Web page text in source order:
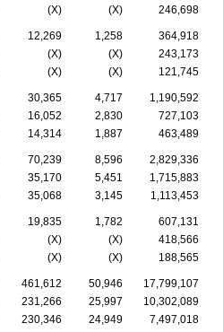
(X) (X) 246,698
12,269 1,258
364,918
(X) (X)
243,173
(X) (X) 121,745
30,365 4,717
1,190,592
16,052 2,830
727,103
14,314 1,887 463,489
70,239 8,596
2,829,336
35,170 5,451
1,715,883
35,068 3,145 1,113,453
19,835 1,782
607,131
(X) (X)
418,566
(X) (X) 188,565
461,612 50,946 17,799,107
231,266 25,997
10,302,089
230,346 24,949 7,497,018